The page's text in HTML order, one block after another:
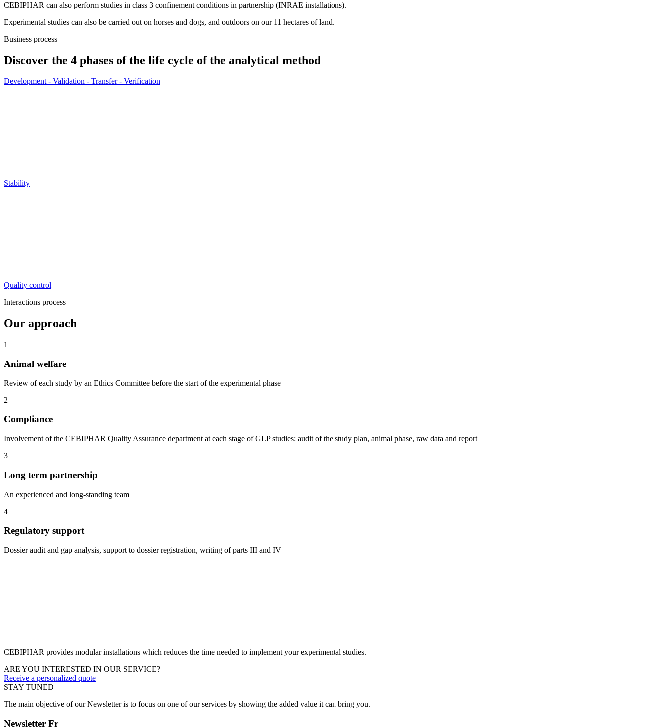
CEBIPHAR can also perform studies in class 3 confinement conditions in partnership (INRAE ​​installations).
Experimental studies can also be carried out on horses and dogs, and outdoors on our 11 hectares of land.
Business process
Discover the 4 phases of the life cycle of the analytical method
Development - Validation - Transfer - Verification
Stability
Quality control
Interactions process
Our approach
1
Animal welfare
Review of each study by an Ethics Committee before the start of the experimental phase
2
Compliance
Involvement of the CEBIPHAR Quality Assurance department at each stage of GLP studies: audit of the study plan, animal phase, raw data and report
3
Long term partnership
An experienced and long-standing team
4
Regulatory support
Dossier audit and gap analysis, support to dossier registration, writing of parts III and IV
CEBIPHAR provides modular installations which reduces the time needed to implement your experimental studies.
ARE YOU INTERESTED IN OUR SERVICE?
Receive a personalized quote
STAY TUNED
The main objective of our Newsletter is to focus on one of our services by showing the added value it can bring you.
Newsletter Fr